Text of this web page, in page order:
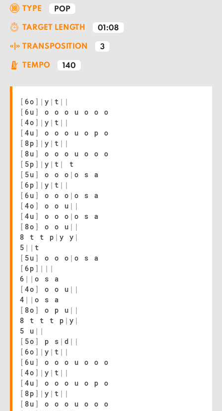
TYPE POP
TARGET LENGTH 01:08
TRANSPOSITION 3
TEMPO 140
[ 6o ] | y | t | |
[ 6u ]
o o o u o o o
[ 4o ] | y | t | |
[ 4u ]
o o o u o p o
[ 8p ] | y | t | |
[ 8u ]
o o o u o o o
[ 5p ] | y | t |
t
[ 5u ] o o o | o s a
[ 6p ] | y | t | |
[ 6u ] o o o | o s a
[ 4o ] o o u | |
[ 4u ] o o o | o s a
[ 8o ] o o u | |
8 t t p | y y |
5 | | t
[ 5u ] o o o | o s a
[ 6p ] | | |
6 | | o s a
[ 4o ] o o u | |
4 | | o s a
[ 8o ] o p u | |
8 t t t p | y |
5 u | |
[ 5o ] p s | d | |
[ 6o ] | y | t | |
[ 6u ]
o o o u o o o
[ 4o ] | y | t | |
[ 4u ]
o o o u o p o
[ 8p ] | y | t | |
[ 8u ]
o o o u o o o